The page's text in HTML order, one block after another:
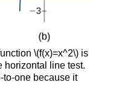
\(f(x)=x^2\) is
horizontal line test.
to-one because it